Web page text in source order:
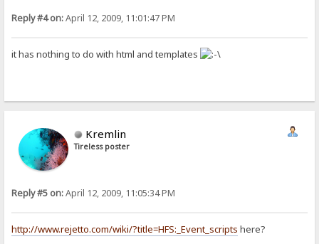
Reply #4 on:April 12, 2009, 11:01:47 PM
it has nothing to do with html and templates
Kremlin
Tireless poster
Reply #5 on:April 12, 2009, 11:05:34 PM
http://www.rejetto.com/wiki/?title=HFS:_Event_scripts here?